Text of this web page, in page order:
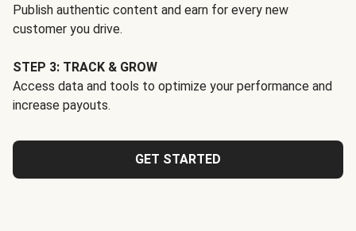
Publish authentic content and earn for every new
customer you drive.
STEP 3: TRACK & GROW
Access data and tools to optimize your performance and
increase payouts.
GET STARTED